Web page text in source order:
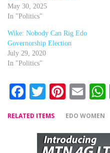
May 30, 2025
In "Politics"
Wike: Nobody Can Rig Edo
Governorship Election
July 29, 2020
In "Politics"
Facebook
Twitter
RELATED ITEMS EDO WOMEN